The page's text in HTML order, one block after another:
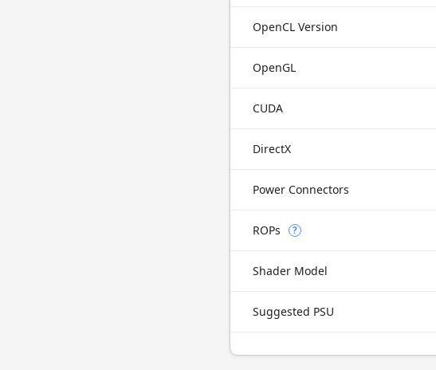
OpenCL Version
OpenGL
CUDA
DirectX
Power Connectors
ROPs ?
Shader Model
Suggested PSU